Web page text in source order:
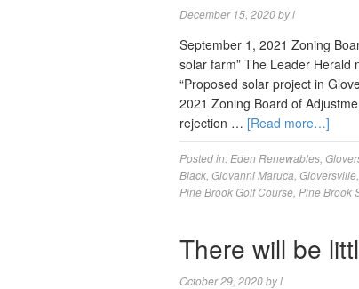
December 15, 2020byl
September 1, 2021 Zoning
solar farm” The Leader
“Proposed solar project in
2021 Zoning Board of
rejection … [Read more…]
Posted in: Eden Renewables
Black Giovanni Maruca Gloversville
Pine Brook Golf Course Pine Brook
There will be
October 29, 2020byl